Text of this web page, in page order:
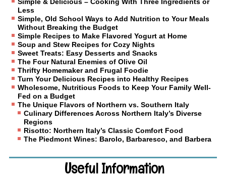
Less
Simple, Old School Ways to Add Nutrition to Your Meals
Without Breaking the Budget
Simple Recipes to Make Flavored Yogurt at Home
Soup and Stew Recipes for Cozy Nights
Sweet Treats: Easy Desserts and Snacks
The Four Natural Enemies of Olive Oil
Thrifty Homemaker and Frugal Foodie
Turn Your Delicious Recipes into Healthy Recipes
Wholesome, Nutritious Foods to Keep Your Family Well-
Fed on a Budget
The Unique Flavors of Northern vs. Southern Italy
Culinary Differences Across Northern Italy’s Diverse
Regions
Risotto: Northern Italy’s Classic Comfort Food
The Piedmont Wines: Barolo, Barbaresco, and Barbera
Useful Information